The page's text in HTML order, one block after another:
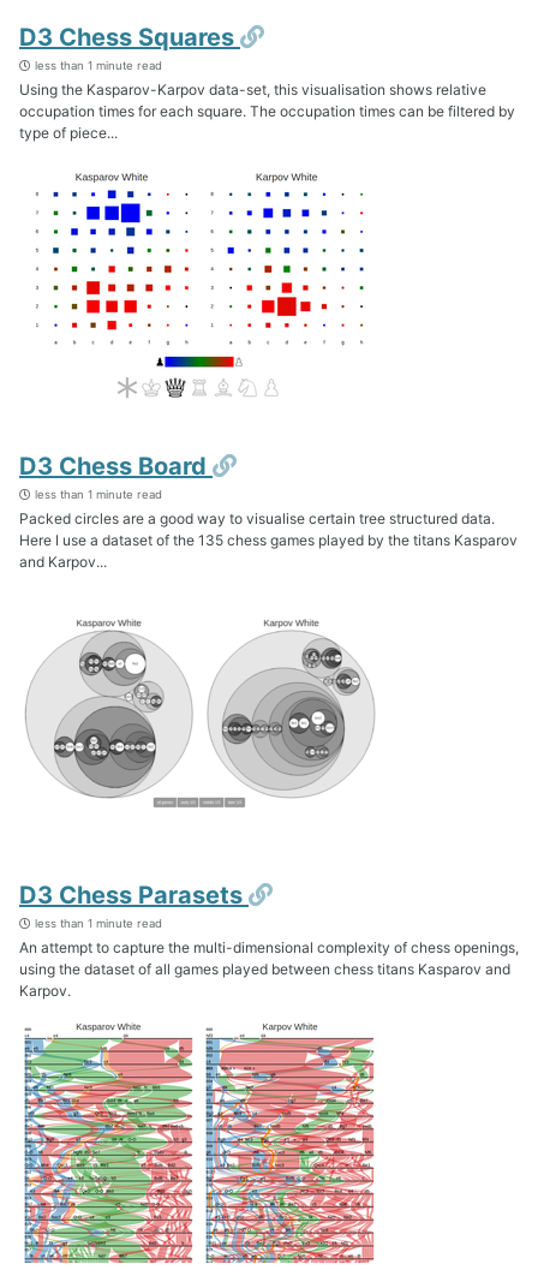
D3 Chess Squares Permalink
less than 1 minute read
Using the Kasparov-Karpov data-set, this visualisation shows relative
occupation times for each square. The occupation times can be filtered by
type of piece...
D3 Chess Board Permalink
less than 1 minute read
Packed circles are a good way to visualise certain tree structured data.
Here I use a dataset of the 135 chess games played by the titans Kasparov
and Karpov...
D3 Chess Parasets Permalink
less than 1 minute read
An attempt to capture the multi-dimensional complexity of chess openings,
using the dataset of all games played between chess titans Kasparov and
Karpov.